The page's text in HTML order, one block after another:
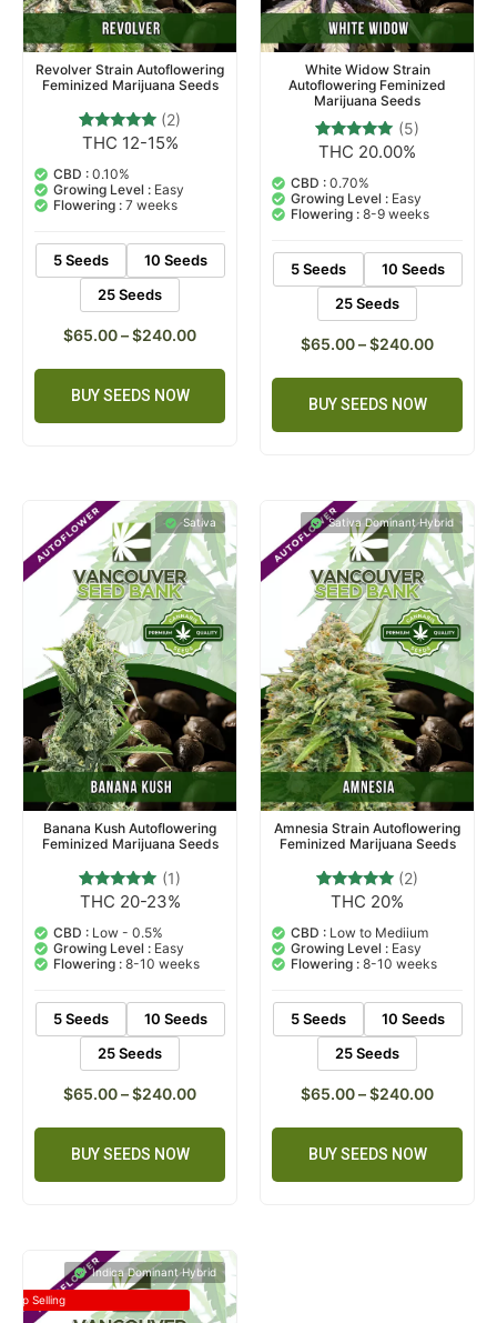
Revolver Strain Autoflowering
Feminized Marijuana Seeds
Rated
out of 5
based on
2
customer
ratings
(2)
THC 12-15%
CBD : 0.10%
Growing Level : Easy
Flowering : 7 weeks
5 Seeds
10 Seeds
25 Seeds
$65.00–$240.00
BUY SEEDS NOW
White Widow Strain
Autoflowering Feminized
Marijuana Seeds
Rated
out of 5
based on
5
customer
ratings
(5)
THC 20.00%
CBD : 0.70%
Growing Level : Easy
Flowering : 8-9 weeks
5 Seeds
10 Seeds
25 Seeds
$65.00–$240.00
BUY SEEDS NOW
Sativa
Banana Kush Autoflowering
Feminized Marijuana Seeds
Rated
out of 5
based on
1
customer
rating
(1)
THC 20-23%
CBD : Low - 0.5%
Growing Level : Easy
Flowering : 8-10 weeks
5 Seeds
10 Seeds
25 Seeds
$65.00–$240.00
BUY SEEDS NOW
Sativa Dominant Hybrid
Amnesia Strain Autoflowering
Feminized Marijuana Seeds
Rated
out of 5
based on
customer
ratings
(2)
THC 20%
CBD : Low to Mediium
Growing Level : Easy
Flowering : 8-10 weeks
5 Seeds
10 Seeds
25 Seeds
$65.00–$240.00
BUY SEEDS NOW
Indica Dominant Hybrid
Top Selling